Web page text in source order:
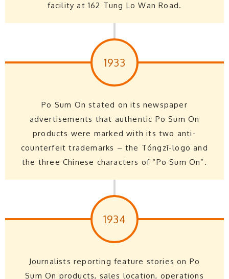
facility at 162 Tung Lo Wan Road.
1933
Po Sum On stated on its newspaper
advertisements that authentic Po Sum On
products were marked with its two anti-
counterfeit trademarks – the Tóngzǐ-logo and
the three Chinese characters of “Po Sum On”.
1934
Journalists reporting feature stories on Po
Sum On products, sales location, operations